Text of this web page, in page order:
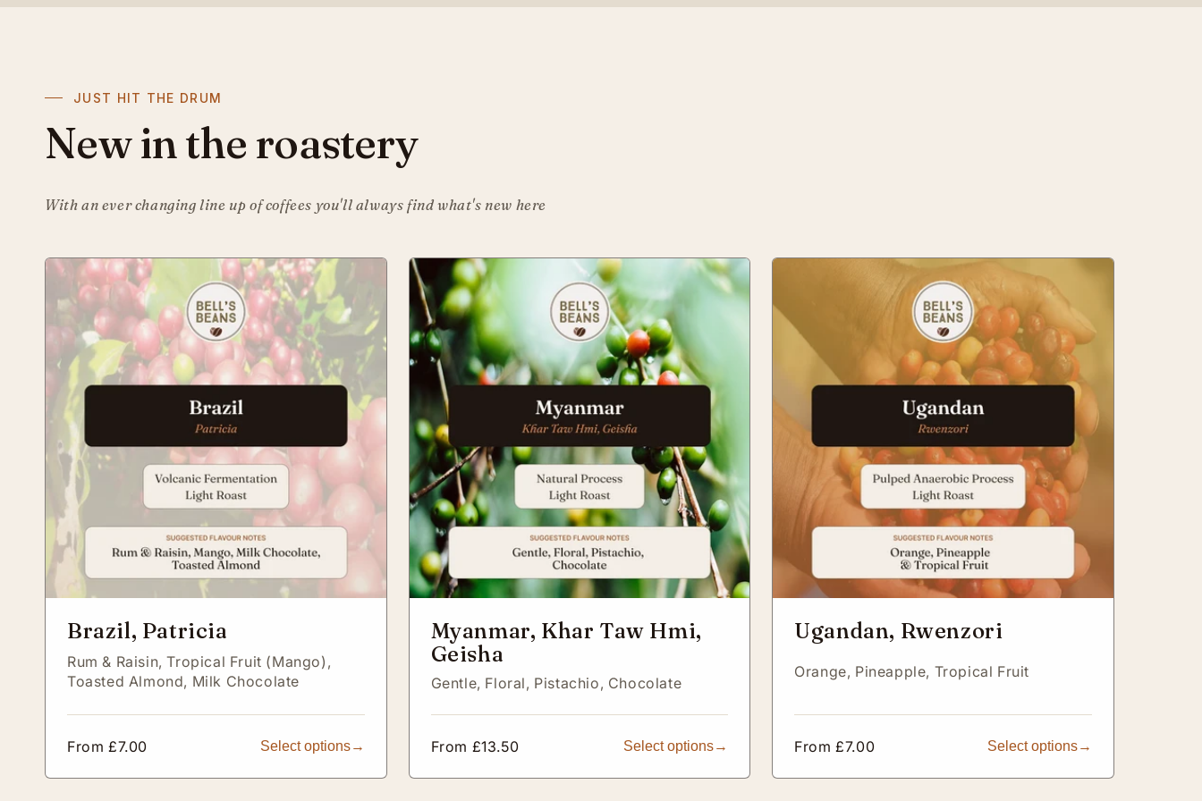
JUST HIT THE DRUM
New in the roastery
With an ever changing line up of coffees you'll always find what's new here
Brazil, Patricia
Rum & Raisin,Tropical Fruit (Mango),
Toasted Almond, Milk Chocolate
Regular
From £7.00 Select options
Myanmar, Khar Taw Hmi,
Geisha
Gentle, Floral, Pistachio, Chocolate
Regular
From £13.50 Select options
Ugandan, Rwenzori
Orange, Pineapple, Tropical Fruit
Regular
From £7.00 Select options